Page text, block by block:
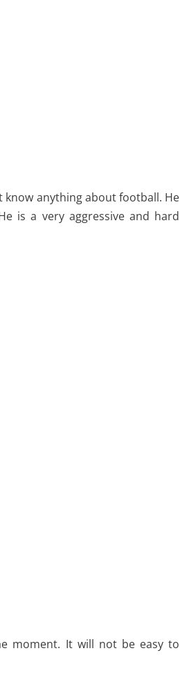
know anything about football. He
is a very aggressive and hard
moment. It will not be easy to